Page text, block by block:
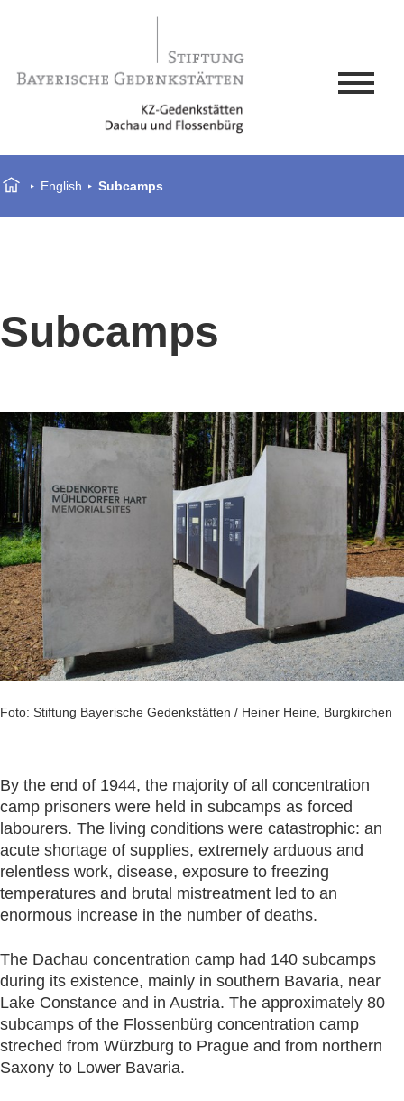
English Subcamps
Subcamps
Foto: Stiftung Bayerische Gedenkstätten / Heiner Heine, Burgkirchen
By the end of 1944, the majority of all concentration
camp prisoners were held in subcamps as forced
labourers. The living conditions were catastrophic: an
acute shortage of supplies, extremely arduous and
relentless work, disease, exposure to freezing
temperatures and brutal mistreatment led to an
enormous increase in the number of deaths.
The Dachau concentration camp had 140 subcamps
during its existence, mainly in southern Bavaria, near
Lake Constance and in Austria. The approximately 80
subcamps of the Flossenbürg concentration camp
streched from Würzburg to Prague and from northern
Saxony to Lower Bavaria.